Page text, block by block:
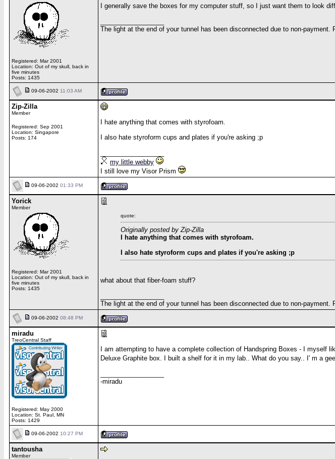
Registered: Mar 2001
Location: Out of my skull, back in
five minutes
Posts: 1435
I generally save the boxes for my computer stuff, so I just want them to look
The light at the end of your tunnel has been disconnected due to non-
09-06-2002 11:03 AM
Zip-Zilla
Member
Registered: Sep 2001
Location: Singapore
Posts: 174
I hate anything that comes with styrofoam.
I also hate styroform cups and plates if you're asking ;p
my little webby
I still love my Visor Prism
09-06-2002 01:33 PM
Yorick
Member
Registered: Mar 2001
Location: Out of my skull, back in
five minutes
Posts: 1435
quote:
Originally posted by Zip-Zilla
I hate anything that comes with styrofoam.
I also hate styroform cups and plates if you're asking ;p
what about that fiber-foam stuff?
The light at the end of your tunnel has been disconnected due to non-payment.
09-06-2002 08:48 PM
miradu
TreoCentral Staff
Registered: May 2000
Location: St. Paul, MN
Posts: 1429
I am attempting to have a complete collection of Handspring Boxes - I
Deluxe Graphite box. I built a shelf for it in my lab.. What do you say.. I' m a
-miradu
09-06-2002 10:27 PM
tantousha
Member